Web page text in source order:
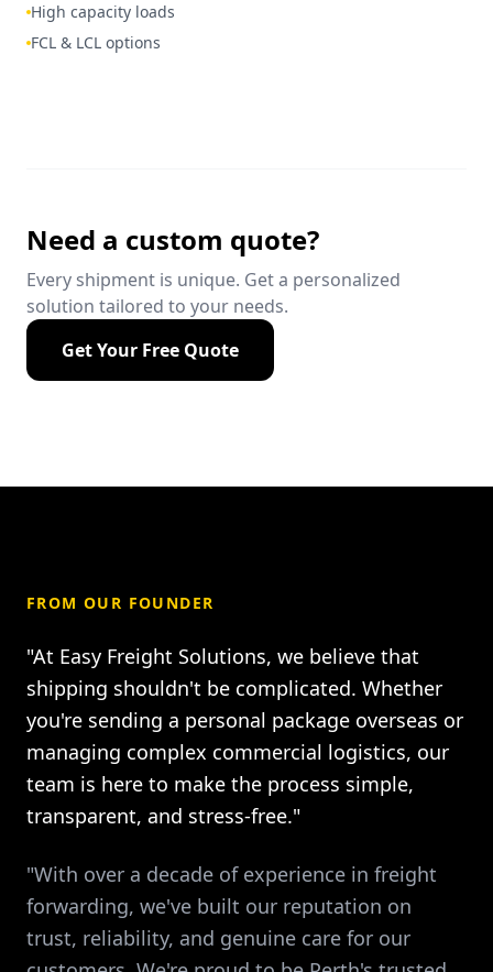
High capacity loads
FCL & LCL options
Need a custom quote?
Every shipment is unique. Get a personalized
solution tailored to your needs.
Get Your Free Quote
FROM OUR FOUNDER
"At Easy Freight Solutions, we believe that
shipping shouldn't be complicated. Whether
you're sending a personal package overseas or
managing complex commercial logistics, our
team is here to make the process simple,
transparent, and stress-free."
"With over a decade of experience in freight
forwarding, we've built our reputation on
trust, reliability, and genuine care for our